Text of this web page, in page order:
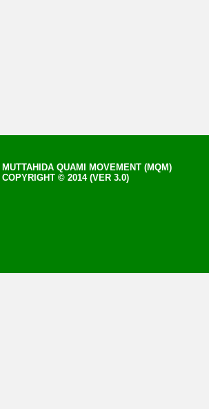
MUTTAHIDA QUAMI MOVEMENT (MQM)
COPYRIGHT © 2014 (VER 3.0)